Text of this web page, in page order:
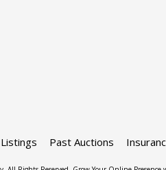
Listings Past Auctions